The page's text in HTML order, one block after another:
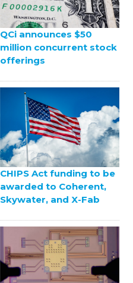
QCi announces $50
million concurrent stock
offerings
CHIPS Act funding to be
awarded to Coherent,
Skywater, and X-Fab